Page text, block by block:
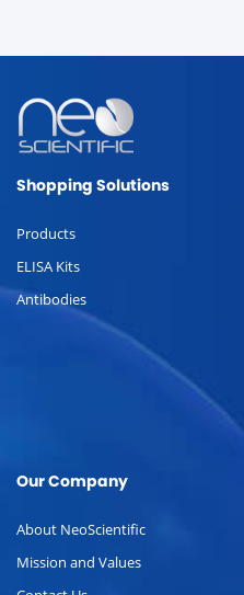
Shopping Solutions
Products
ELISA Kits
Antibodies
Our Company
About NeoScientific
Mission and Values